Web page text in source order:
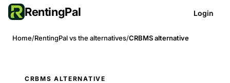
RentingPal Login
Home/RentingPal vs the alternatives/CRBMS alternative
CRBMS ALTERNATIVE